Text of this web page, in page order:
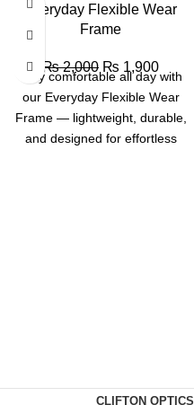
Everyday Flexible Wear
Frame
₨2,000 ₨ 1,900
Stay comfortable all day with
our Everyday Flexible Wear
Frame — lightweight, durable,
and designed for effortless
CLIFTON OPTICS